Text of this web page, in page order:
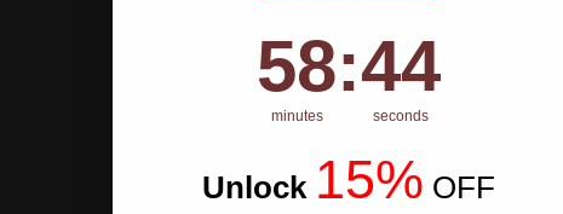
Countdown ends in:
58
58
minutes
:43
seconds
Unlock 15% OFF